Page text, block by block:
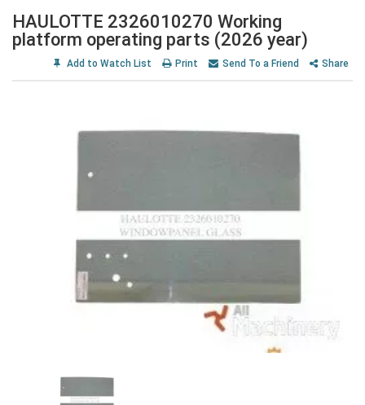
HAULOTTE 2326010270 Working
platform operating parts (2026 year)
Add to Watch List Print Send To a Friend Share